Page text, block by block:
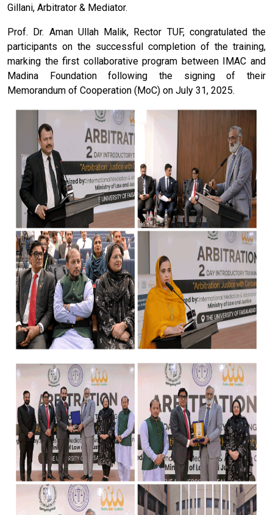
Gillani, Arbitrator & Mediator.
Prof. Dr. Aman Ullah Malik, Rector TUF, congratulated the
participants on the successful completion of the training,
marking the first collaborative program between IMAC and
Madina Foundation following the signing of their
Memorandum of Cooperation (MoC) on July 31, 2025.